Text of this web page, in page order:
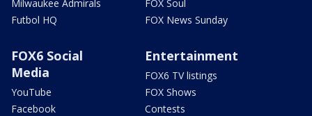
Milwaukee Admirals
Futbol HQ
FOX Soul
FOX News Sunday
FOX6 Social
Media
YouTube
Facebook
Entertainment
FOX6 TV listings
FOX Shows
Contests